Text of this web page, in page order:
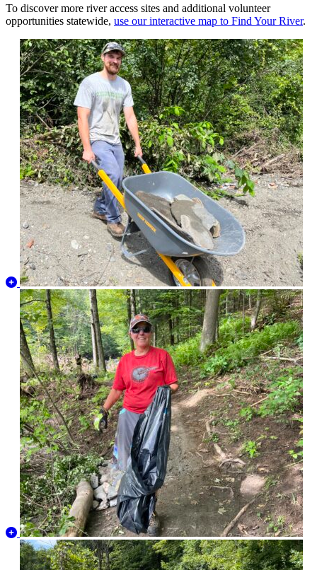
To discover more river access sites and additional volunteer
opportunities statewide, use our interactive map to Find Your River.